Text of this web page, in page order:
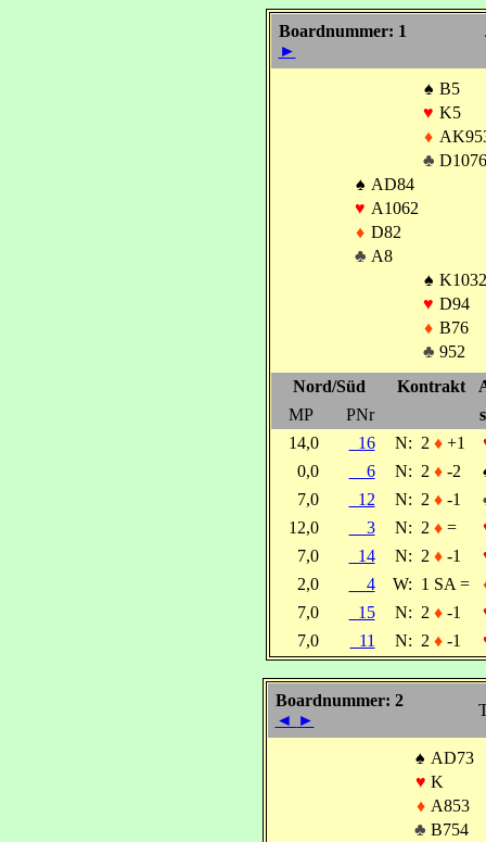
Boardnummer: 1
►
♠ B5
♥ K5
♦
♣ D1076
♠ AD84
♥ A1062
♦ D82
♣ A8
♠ K1032
♥ D94
♦ B76
♣ 952
Nord/Süd
Kontrakt
MP
PNr
14,0
16 N: 2 ♦+1
0,0
6 N: 2 ♦-2
7,0
12 N: 2 ♦-1
12,0
3 N: 2 ♦=
7,0
14 N: 2 ♦-1
2,0
4 W: 1 SA =
7,0
15 N: 2 ♦-1
7,0
11 N: 2 ♦-1
Boardnummer: 2
◄ ►
♠ AD73
♥ K
♦ A853
♣ B754